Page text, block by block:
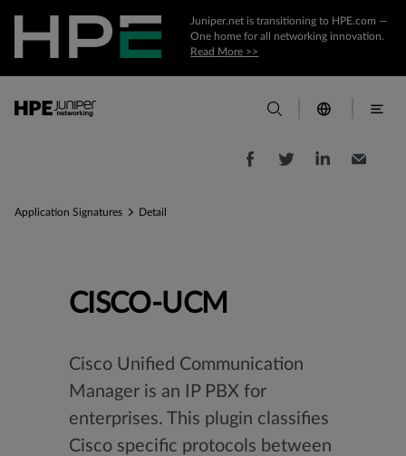
Juniper.net is transitioning to HPE.com —
One home for all networking innovation.
Read More >>
Application Signatures Detail
CISCO-UCM
Cisco Unified Communication
Manager is an IP PBX for
enterprises. This plugin classifies
Cisco specific protocols between